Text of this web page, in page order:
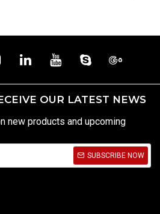
OUR LATEST NEWS
new products and upcoming
SUBSCRIBE NOW